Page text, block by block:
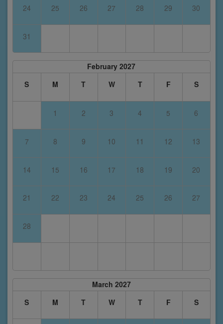
24 25 26 27 28 29 30
31
February 2027
S
M T W T F S
1 2 3 4 5 6
7 8 9 10 11 12 13
14 15 16 17 18 19 20
21 22 23 24 25 26 27
28
March 2027
S
M T W T F S